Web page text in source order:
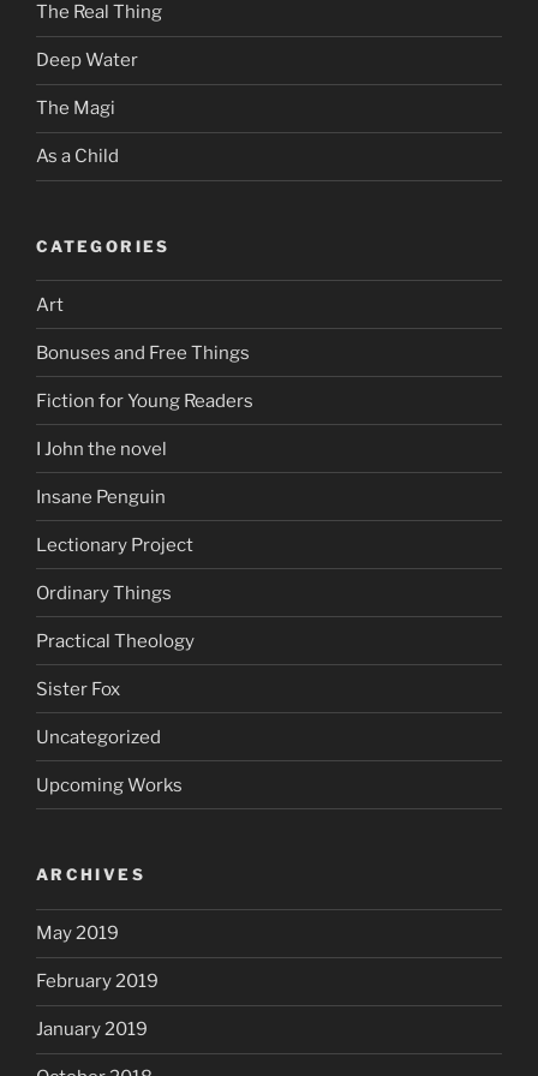
The Real Thing
Deep Water
The Magi
As a Child
CATEGORIES
Art
Bonuses and Free Things
Fiction for Young Readers
I John the novel
Insane Penguin
Lectionary Project
Ordinary Things
Practical Theology
Sister Fox
Uncategorized
Upcoming Works
ARCHIVES
May 2019
February 2019
January 2019